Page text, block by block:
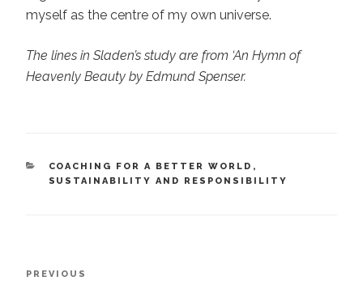
myself as the centre of my own universe.
The lines in Sladen’s study are from ‘An Hymn of
Heavenly Beauty by Edmund Spenser.
CATEGORIES
COACHING FOR A BETTER WORLD ,
SUSTAINABILITY AND RESPONSIBILITY
Previous
PREVIOUS